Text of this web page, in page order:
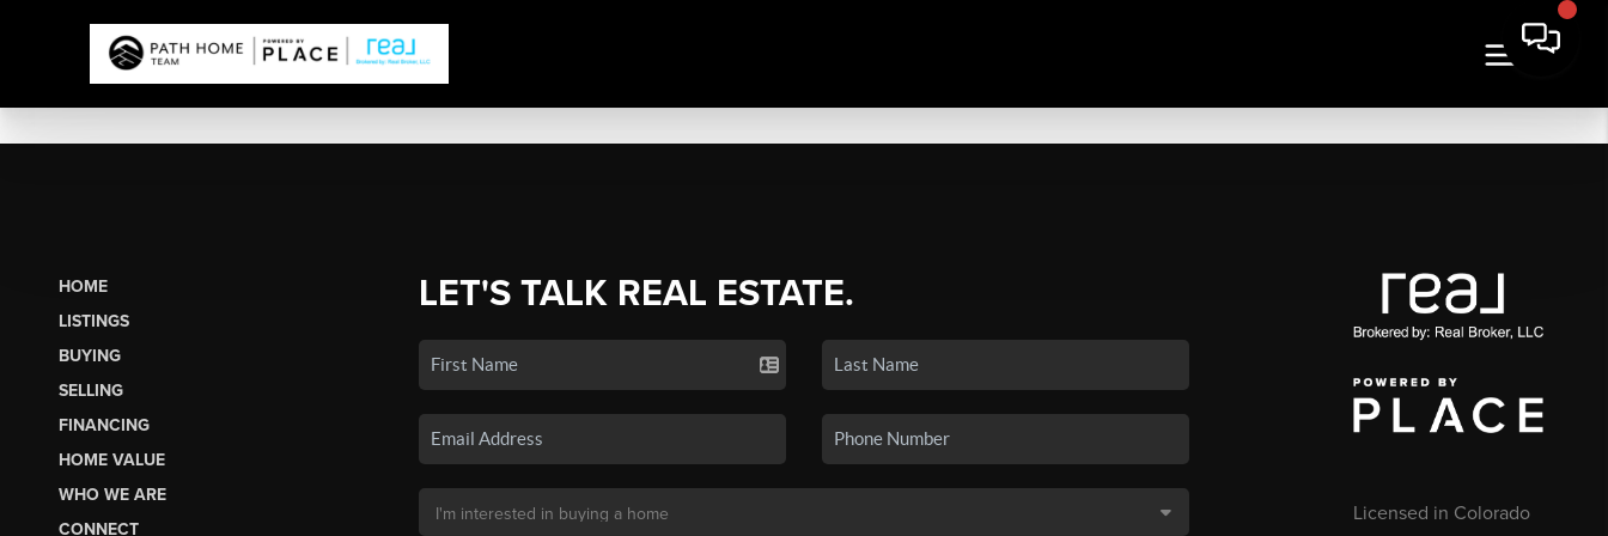
HOME
LISTINGS
BUYING
SELLING
FINANCING
HOME VALUE
WHO WE ARE
CONNECT
LET'S TALK REAL ESTATE.
Licensed in Colorado